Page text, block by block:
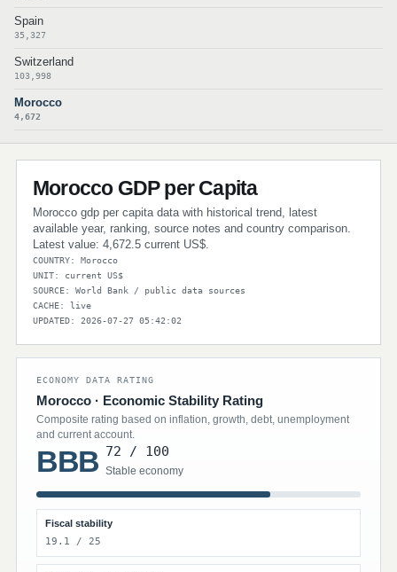
Spain
35,327
Switzerland
103,998
Morocco
4,672
Morocco GDP per Capita
Morocco gdp per capita data with historical trend, latest
available year, ranking, source notes and country comparison.
Latest value: 4,672.5 current US$.
COUNTRY: Morocco
UNIT: current US$
SOURCE: World Bank / public data sources
CACHE: live
UPDATED: 2026-07-27 05:42:02
ECONOMY DATA RATING
Morocco · Economic Stability Rating
Composite rating based on inflation, growth, debt, unemployment
and current account.
BBB 72 / 100
Stable economy
Fiscal stability
19.1 / 25